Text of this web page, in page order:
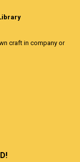
craft in company or